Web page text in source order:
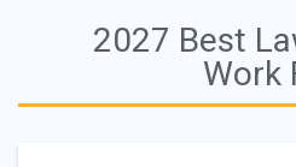
2027 Best
Work